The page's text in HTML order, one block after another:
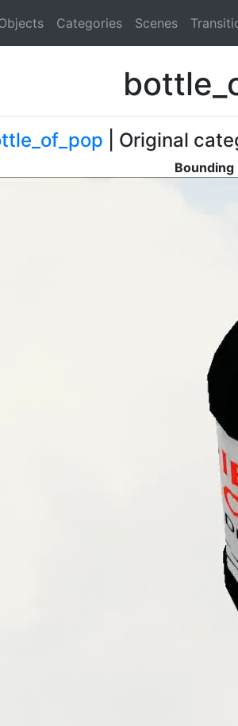
Categories Scenes
| Original
Bounding